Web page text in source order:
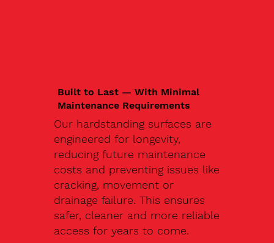
Built to Last — With Minimal
Maintenance Requirements
Our hardstanding surfaces are
engineered for longevity,
reducing future maintenance
costs and preventing issues like
cracking, movement or
drainage failure. This ensures
safer, cleaner and more reliable
access for years to come.